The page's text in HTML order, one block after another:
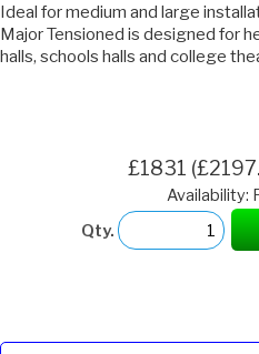
Ideal for medium and large
Major Tensioned is designed for
halls, schools halls and college
£1831
Availability:
Qty.